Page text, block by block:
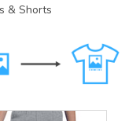
& Shorts